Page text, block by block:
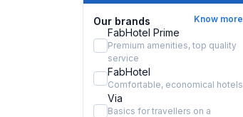
Our brands Know more
FabHotel Prime
Premium amenities, top quality
service
FabHotel
Comfortable, economical hotels
Via
Basics for travellers on a